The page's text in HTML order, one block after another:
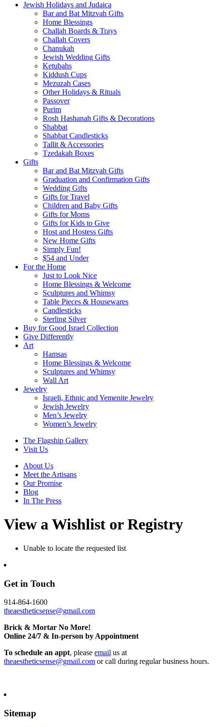
Jewish Holidays and Judaica
Bar and Bat Mitzvah Gifts
Home Blessings
Challah Boards & Trays
Challah Covers
Chanukah
Jewish Wedding Gifts
Ketubahs
Kiddush Cups
Mezuzah Cases
Other Holidays & Rituals
Passover
Purim
Rosh Hashanah Gifts & Decorations
Shabbat
Shabbat Candlesticks
Tallit & Accessories
Tzedakah Boxes
Gifts
Bar and Bat Mitzvah Gifts
Graduation and Confirmation Gifts
Wedding Gifts
Gifts for Travel
Children and Baby Gifts
Gifts for Moms
Gifts for Kids to Give
Host and Hostess Gifts
New Home Gifts
Simply Fun!
$54 and Under
For the Home
Just to Look Nice
Home Blessings & Welcome
Sculptures and Whimsy
Table Pieces & Housewares
Candlesticks
Sterling Silver
Buy for Good Israel Collection
Give Differently
Art
Hamsas
Home Blessings & Welcome
Sculptures and Whimsy
Wall Art
Jewelry
Israeli, Ethnic and Yemenite Jewelry
Jewish Jewelry
Men’s Jewelry
Women’s Jewelry
The Flagship Gallery
Visit Us
About Us
Meet the Artisans
Our Promise
Blog
In The Press
View a Wishlist or Registry
Unable to locate the requested list
Get in Touch
914-864-1600
theaestheticsense@gmail.com
Brick & Mortar No More!
Online 24/7 & In-person by Appointment
To schedule an appt, please email us at
theaestheticsense@gmail.com or call during regular business hours.
Sitemap